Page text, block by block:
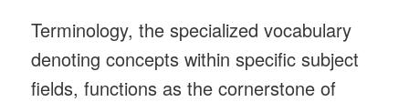
Terminology, the specialized vocabulary
denoting concepts within specific subject
fields, functions as the cornerstone of